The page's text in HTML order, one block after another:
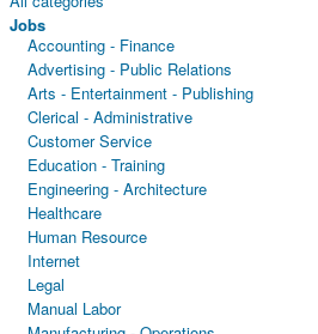
Jobs
Accounting - Finance
Advertising - Public Relations
Arts - Entertainment - Publishing
Clerical - Administrative
Customer Service
Education - Training
Engineering - Architecture
Healthcare
Human Resource
Internet
Legal
Manual Labor